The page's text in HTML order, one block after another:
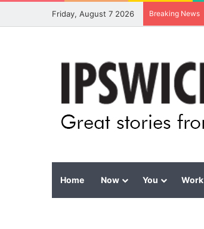
Friday, August 7 2026 Breaking News
Home Now You Work